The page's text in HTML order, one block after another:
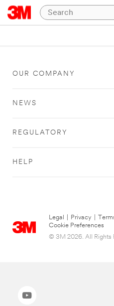
OUR COMPANY
NEWS
REGULATORY
HELP
Legal Privacy
Cookie Preferences
© 3M 2026. All Rights